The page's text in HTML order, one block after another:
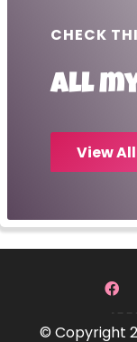
CHECK
All
View
© Copyright